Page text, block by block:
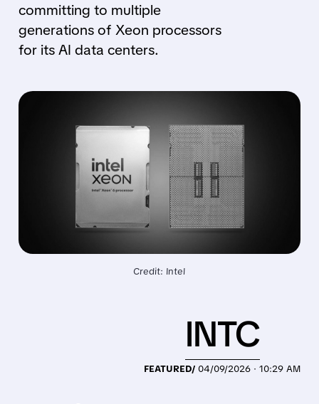
committing to multiple
generations of Xeon processors
for its AI data centers.
Credit: Intel
FEATURED/ 04/09/2026 · 10:29 AM
INTC